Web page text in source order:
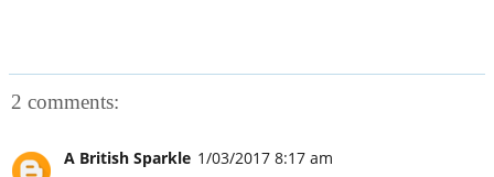
2 comments:
A British Sparkle 1/03/2017 8:17 am